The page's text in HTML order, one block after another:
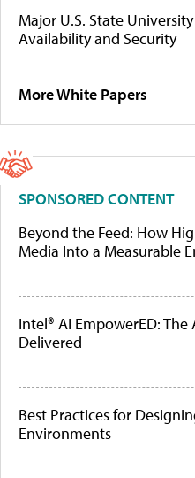
Major U.S. State
Availability and Security
More White Papers
SPONSORED CONTENT
Beyond the Feed: How
Media Into a Measurable
Intel® AI EmpowerED: The
Delivered
Best Practices for
Environments